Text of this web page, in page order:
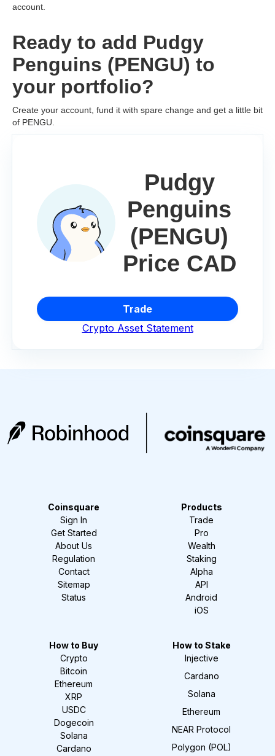
Pudgy
Penguins
(PENGU)
Price CAD
Trade
Crypto Asset Statement
account.
Ready to add Pudgy
Penguins (PENGU) to
your portfolio?
Create your account, fund it with spare change and get a little bit
of PENGU.
Coinsquare
Sign In
Get Started
About Us
Regulation
Contact
Sitemap
Status
Products
Trade
Pro
Wealth
Staking
Alpha
API
Android
iOS
How to Buy
Crypto
Bitcoin
Ethereum
XRP
USDC
Dogecoin
Solana
Cardano
How to Stake
Injective
Cardano
Solana
Ethereum
NEAR Protocol
Polygon (POL)